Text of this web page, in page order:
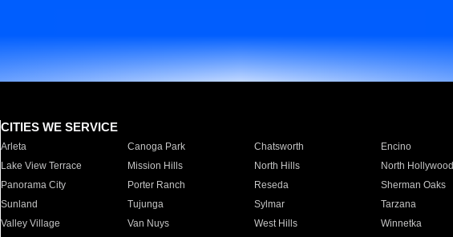
CITIES WE SERVICE
Arleta Canoga Park Chatsworth Encino
Lake View Terrace
Mission Hills North Hills North Hollywood
Panorama City
Porter Ranch Reseda Sherman Oaks
Sunland
Tujunga Sylmar Tarzana
Valley Village
Van Nuys West Hills Winnetka